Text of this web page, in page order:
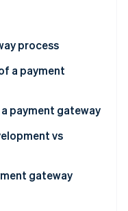
the economic infrastructure
process
a payment
payment gateway
vs
gateway